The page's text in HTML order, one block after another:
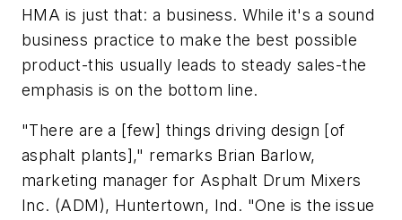
HMA is just that: a business. While it's a sound
business practice to make the best possible
product-this usually leads to steady sales-the
emphasis is on the bottom line.
"There are a [few] things driving design [of
asphalt plants]," remarks Brian Barlow,
marketing manager for Asphalt Drum Mixers
Inc. (ADM), Huntertown, Ind. "One is the issue